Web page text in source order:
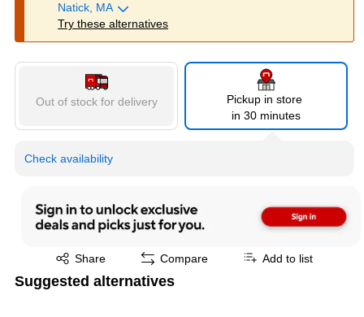
Natick, MA
Try these alternatives
Out of stock for delivery
Pickup in store
in 30 minutes
Check availability
Share
Exited tooltip Compare Add to list
Suggested alternatives